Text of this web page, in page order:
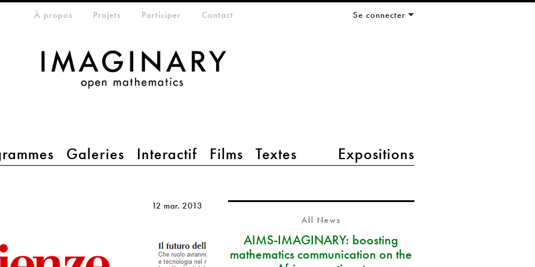
Galeries Interactif Films Textes Expositions
menuÀ propos Projets Participer Contact Se connecter
12 mar. 2013
All News
AIMS-IMAGINARY: boosting
mathematics communication on the